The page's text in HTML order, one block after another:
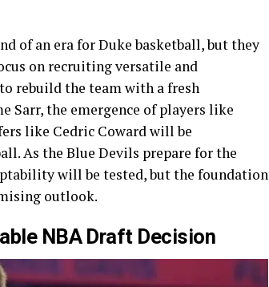
of an era for Duke basketball, but they
on recruiting versatile and
rebuild the team with a fresh
Sarr, the emergence of players like
like Cedric Coward will be
As the Blue Devils prepare for the
will be tested, but the foundation
outlook.
NBA Draft Decision